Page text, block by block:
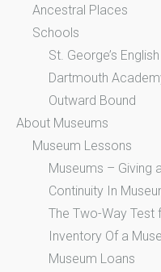
Ancestral Places
Schools
St. George’s
Dartmouth
Outward Bound
About Museums
Museum Lessons
Museums – Giving
Continuity In
The Two-Way Test
Inventory Of a
Museum Loans